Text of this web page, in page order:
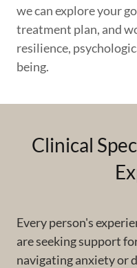
we can explore your
treatment plan, and
resilience,
being.
Clinical
Every person's
are seeking support
navigating anxiety or